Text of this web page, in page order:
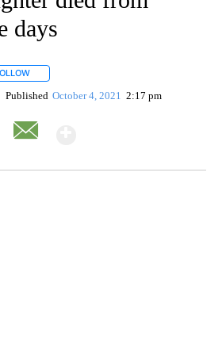
days
Published October 4, 2021 2:17 pm